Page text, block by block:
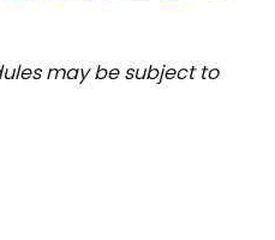
may be subject to